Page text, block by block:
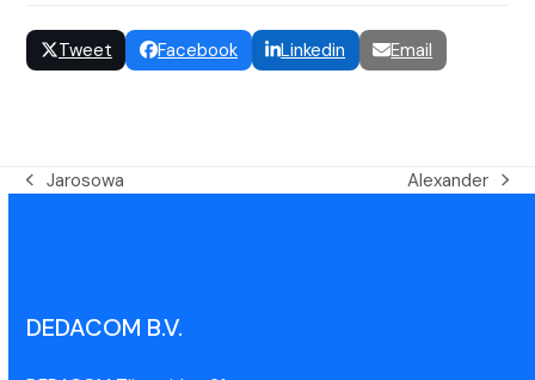
Tweet Facebook Linkedin Email
Jarosowa Alexander
DEDACOM B.V.